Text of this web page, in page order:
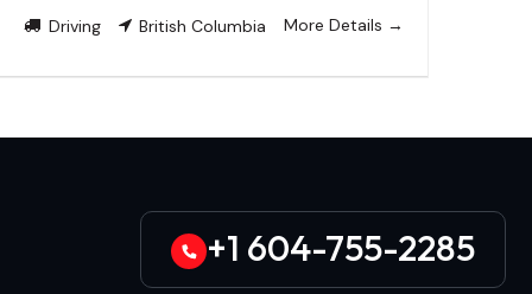
Driving British Columbia More Details
+1 604-755-2285